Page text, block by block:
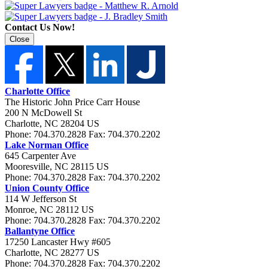
Contact Us Now!
Close
Charlotte Office
The Historic John Price Carr House
200 N McDowell St
Charlotte, NC 28204 US
Phone: 704.370.2828 Fax: 704.370.2202
Lake Norman Office
645 Carpenter Ave
Mooresville, NC 28115 US
Phone: 704.370.2828 Fax: 704.370.2202
Union County Office
114 W Jefferson St
Monroe, NC 28112 US
Phone: 704.370.2828 Fax: 704.370.2202
Ballantyne Office
17250 Lancaster Hwy #605
Charlotte, NC 28277 US
Phone: 704.370.2828 Fax: 704.370.2202